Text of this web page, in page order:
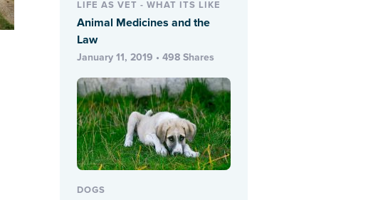
LIFE AS VET - WHAT ITS LIKE
Animal Medicines and the
Law
January 11, 2019 • 498 Shares
DOGS